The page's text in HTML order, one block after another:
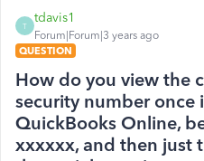
T
tdavis1
Forum|Forum|3 years ago
QUESTION
How do you view the
security number once
QuickBooks Online,
xxxxxx, and then just